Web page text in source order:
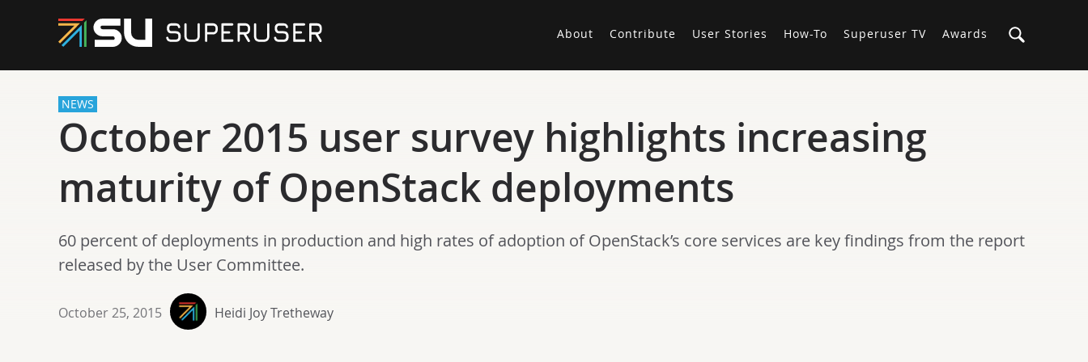
About Contribute User Stories How-To Superuser TV Awards
NEWS
October 2015 user survey highlights increasing
maturity of OpenStack deployments
60 percent of deployments in production and high rates of adoption of OpenStack’s core services are key findings from the report
released by the User Committee.
October 25, 2015 Heidi Joy Tretheway